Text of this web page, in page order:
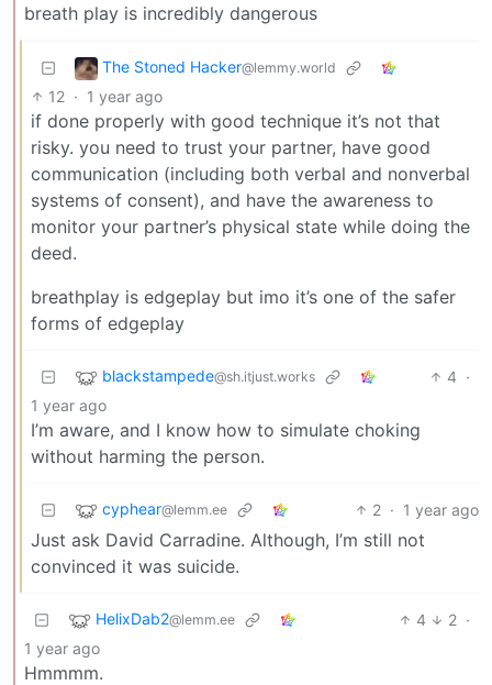
breath play is incredibly dangerous
The Stoned Hacker@lemmy.world
12 · 1 year ago
if done properly with good technique it’s not that
risky. you need to trust your partner, have good
communication (including both verbal and nonverbal
systems of consent), and have the awareness to
monitor your partner’s physical state while doing the
deed.
breathplay is edgeplay but imo it’s one of the safer
forms of edgeplay
blackstampede@sh.itjust.works 4 ·
1 year ago
I’m aware, and I know how to simulate choking
without harming the person.
cyphear@lemm.ee 2 · 1 year ago
Just ask David Carradine. Although, I’m still not
convinced it was suicide.
HelixDab2@lemm.ee 4 2 ·
1 year ago
Hmmmm.